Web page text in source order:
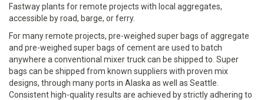
Fastway plants for remote projects with local aggregates,
accessible by road, barge, or ferry.
For many remote projects, pre-weighed super bags of aggregate
and pre-weighed super bags of cement are used to batch
anywhere a conventional mixer truck can be shipped to. Super
bags can be shipped from known suppliers with proven mix
designs, through many ports in Alaska as well as Seattle.
Consistent high-quality results are achieved by strictly adhering to